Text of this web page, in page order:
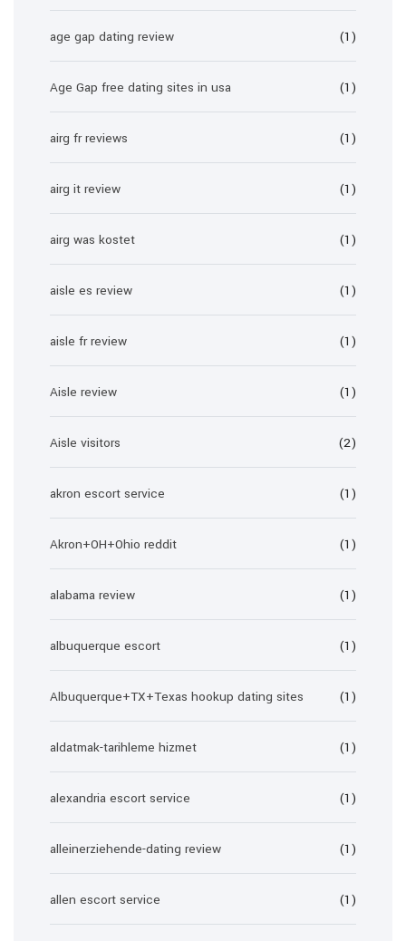
age gap dating review (1)
Age Gap free dating sites in usa (1)
airg fr reviews (1)
airg it review (1)
airg was kostet (1)
aisle es review (1)
aisle fr review (1)
Aisle review (1)
Aisle visitors (2)
akron escort service (1)
Akron+OH+Ohio reddit (1)
alabama review (1)
albuquerque escort (1)
Albuquerque+TX+Texas hookup dating sites (1)
aldatmak-tarihleme hizmet (1)
alexandria escort service (1)
alleinerziehende-dating review (1)
allen escort service (1)